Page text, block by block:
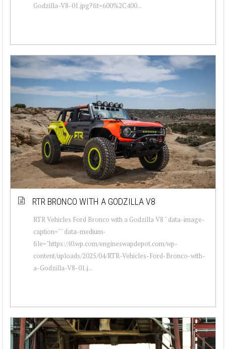
Godzilla-V8-01.jpg?fit=600%2C400...
RTR BRONCO WITH A GODZILLA V8
RTR Vehicles Ford Bronco with a Godzilla V8 " data-image-
caption="" data-medium-
file="https://i0.wp.com/engineswapdepot.com/wp-
content/uploads/2025/04/RTR-Vehicles-Ford-Bronco-with-
a-Godzilla-V8-01.j...